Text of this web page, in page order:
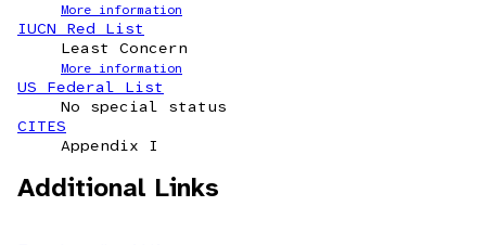
More information
IUCN Red List
Least Concern
More information
US Federal List
No special status
CITES
Appendix I
Additional Links